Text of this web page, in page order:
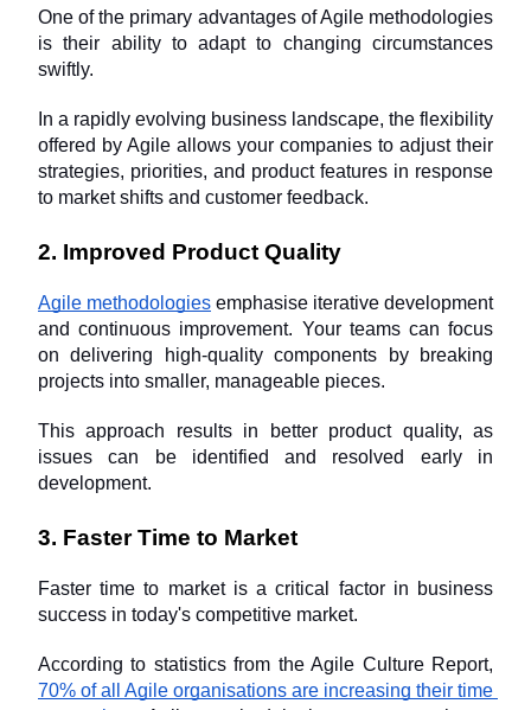
One of the primary advantages of Agile methodologies
is their ability to adapt to changing circumstances
swiftly.
In a rapidly evolving business landscape, the flexibility
offered by Agile allows your companies to adjust their
strategies, priorities, and product features in response
to market shifts and customer feedback.
2. Improved Product Quality
Agile methodologies emphasise iterative development
and continuous improvement. Your teams can focus
on delivering high-quality components by breaking
projects into smaller, manageable pieces.
This approach results in better product quality, as
issues can be identified and resolved early in
development.
3. Faster Time to Market
Faster time to market is a critical factor in business
success in today's competitive market.
70% of all Agile organisations are increasing their time